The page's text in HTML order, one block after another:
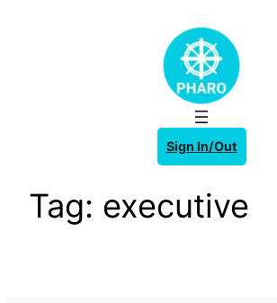
Sign In/Out
Tag: executive